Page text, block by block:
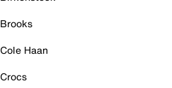
Brooks
Cole Haan
Crocs